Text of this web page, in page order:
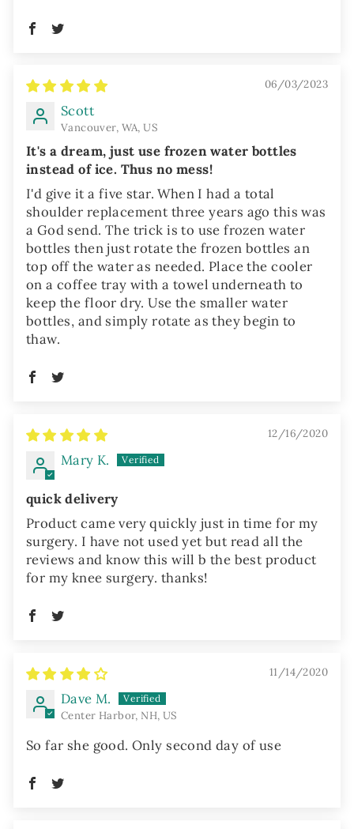
06/03/2023
Scott
Vancouver, WA, US
It's a dream, just use frozen water bottles
instead of ice. Thus no mess!
I'd give it a five star. When I had a total
shoulder replacement three years ago this was
a God send. The trick is to use frozen water
bottles then just rotate the frozen bottles an
top off the water as needed. Place the cooler
on a coffee tray with a towel underneath to
keep the floor dry. Use the smaller water
bottles, and simply rotate as they begin to
thaw.
12/16/2020
Mary K.
quick delivery
Product came very quickly just in time for my
surgery. I have not used yet but read all the
reviews and know this will b the best product
for my knee surgery. thanks!
11/14/2020
Dave M.
Center Harbor, NH, US
So far she good. Only second day of use